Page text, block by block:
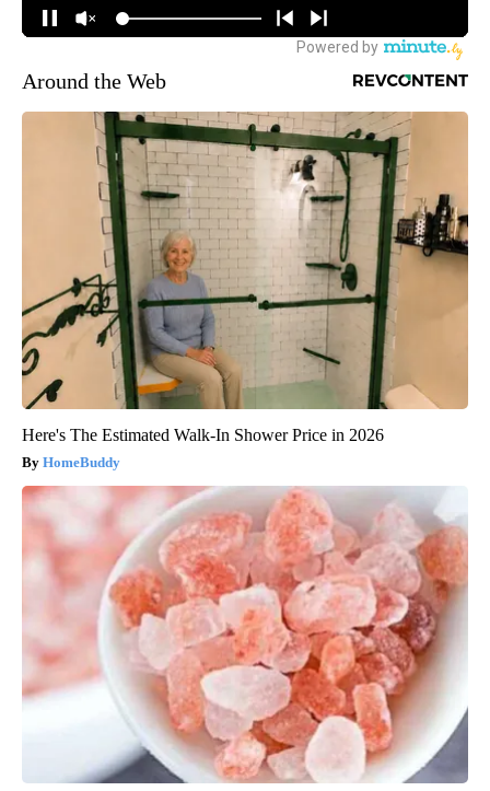
Around the Web
Here's The Estimated Walk-In Shower Price in 2026
HomeBuddy